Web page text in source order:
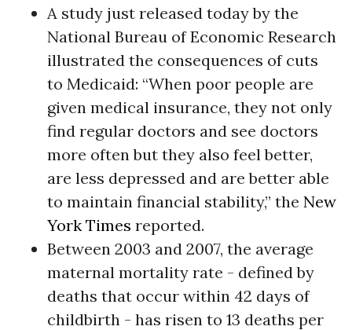
A study just released today by the
National Bureau of Economic Research
illustrated the consequences of cuts
to Medicaid: “When poor people are
given medical insurance, they not only
find regular doctors and see doctors
more often but they also feel better,
are less depressed and are better able
to maintain financial stability,” the New
York Times reported.
Between 2003 and 2007, the average
maternal mortality rate - defined by
deaths that occur within 42 days of
childbirth - has risen to 13 deaths per